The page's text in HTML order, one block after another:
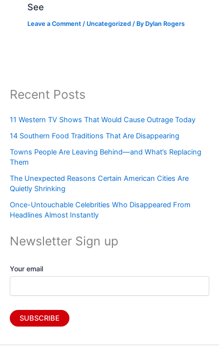
See
Leave a Comment / Uncategorized / By Dylan Rogers
Recent Posts
11 Western TV Shows That Would Cause Outrage Today
14 Southern Food Traditions That Are Disappearing
Towns People Are Leaving Behind—and What’s Replacing
Them
The Unexpected Reasons Certain American Cities Are
Quietly Shrinking
Once-Untouchable Celebrities Who Disappeared From
Headlines Almost Instantly
Newsletter Sign up
Your email